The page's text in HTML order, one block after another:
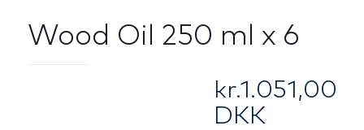
Wood Oil 250 ml x 6
kr.1.051,00
DKK